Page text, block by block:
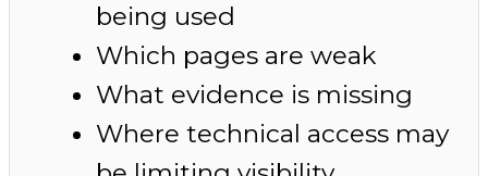
being used
Which pages are weak
What evidence is missing
Where technical access may